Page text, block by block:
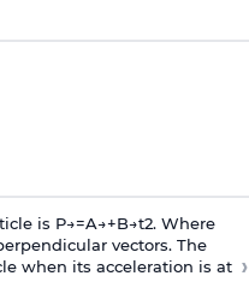
is P→=A→+B→t2. Where
vectors. The
when its acceleration is at ›